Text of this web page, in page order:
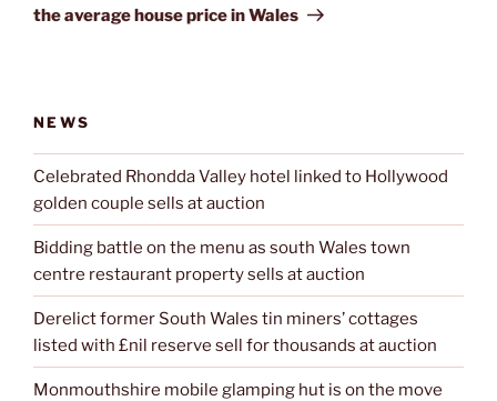
the average house price in Wales
NEWS
Celebrated Rhondda Valley hotel linked to Hollywood
golden couple sells at auction
Bidding battle on the menu as south Wales town
centre restaurant property sells at auction
Derelict former South Wales tin miners’ cottages
listed with £nil reserve sell for thousands at auction
Monmouthshire mobile glamping hut is on the move